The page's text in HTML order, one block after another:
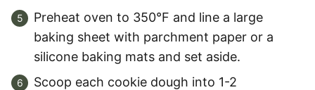
Preheat oven to 350°F and line a large
baking sheet with parchment paper or a
silicone baking mats and set aside.
Scoop each cookie dough into 1-2